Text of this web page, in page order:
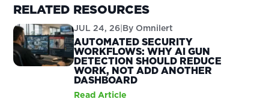
RELATED RESOURCES
JUL 24, 26|By Omnilert
AUTOMATED SECURITY
WORKFLOWS: WHY AI GUN
DETECTION SHOULD REDUCE
WORK, NOT ADD ANOTHER
DASHBOARD
Read Article